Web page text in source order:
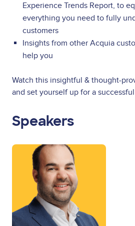
Experience Trends Report, to
everything you need to fully
customers
Insights from other Acquia
help you
Watch this insightful & thought-
and set yourself up for a
Speakers
Image